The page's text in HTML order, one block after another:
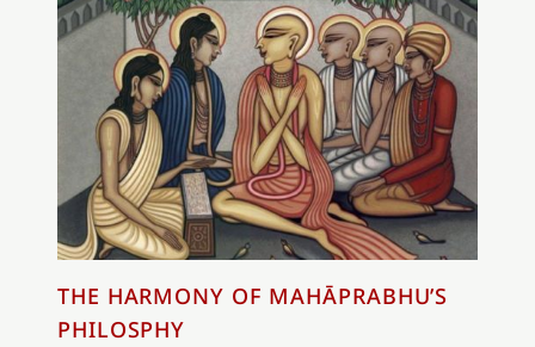
THE HARMONY OF MAHĀPRABHU’S
PHILOSPHY